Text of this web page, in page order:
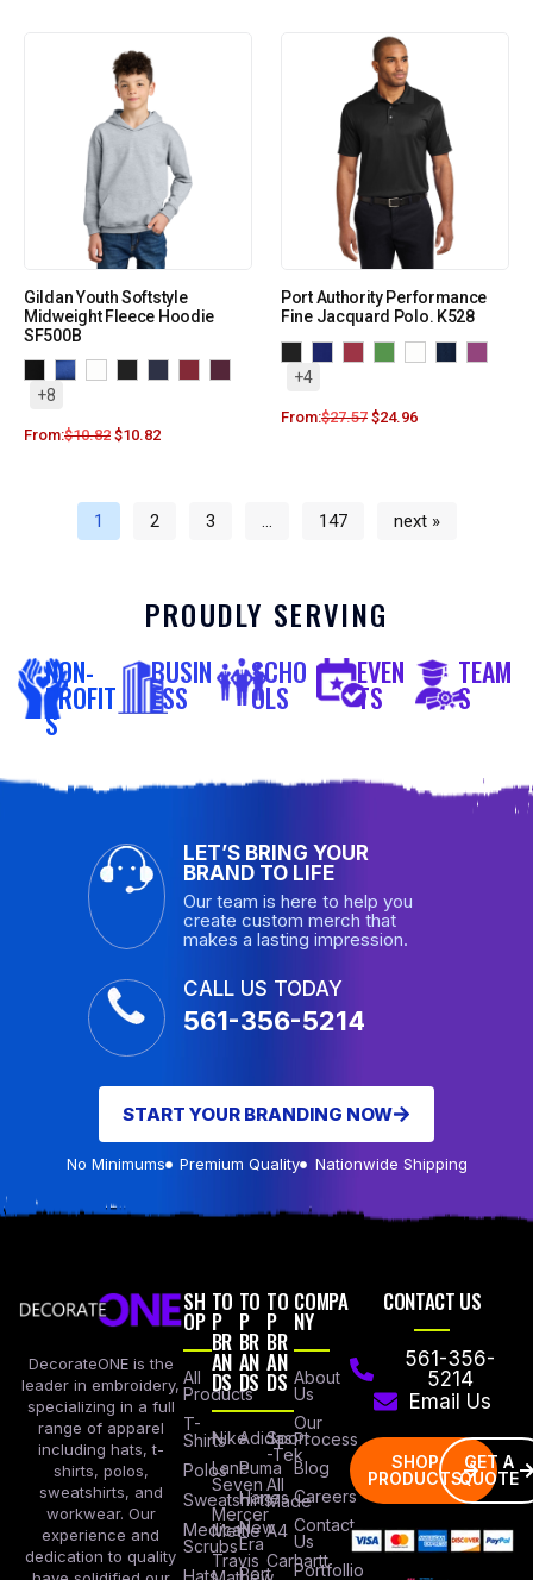
Gildan Youth Softstyle
Midweight Fleece Hoodie
SF500B
+8
From:$10.82 $10.82
Port Authority Performance
Fine Jacquard Polo. K528
+4
From:$27.57 $24.96
1 2 3 … 147 next »
PROUDLY SERVING
NON-
PROFIT
S
BUSIN
ESS
SCHO
OLS
EVEN
TS
TEAM
S
LET’S BRING YOUR
BRAND TO LIFE
Our team is here to help you
create custom merch that
makes a lasting impression.
CALL US TODAY
561-356-5214
START YOUR BRANDING NOW
No Minimums Premium Quality Nationwide Shipping
DecorateONE is the
leader in embroidery,
specializing in a full
range of apparel
including hats, t-
shirts, polos,
sweatshirts, and
workwear. Our
experience and
dedication to quality
SH
OP
All
Products
T-
Shirts
Polos
Sweatshirts
Medical
Scrubs
TO
P
BR
AN
DS
Nike
Lane
Seven
Mercer
Mettle
Travis
TO
P
BR
AN
DS
Adidas
Puma
Hanes
New
Era
Port
TO
P
BR
AN
DS
Sport
-Tek
All
Made
A4
Carhartt
COMPA
NY
About
Us
Our
Process
Blog
Careers
Contact
Us
Portfollio
CONTACT US
561-356-
5214
Email Us
SHOP
PRODUCTS
GET A
QUOTE